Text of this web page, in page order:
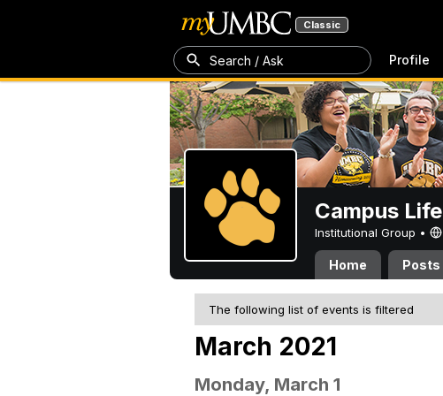
Classic
Search / Ask Profile
Campus Life
Institutional Group •
Home Posts
The following list of events is filtered
March 2021
Monday, March 1